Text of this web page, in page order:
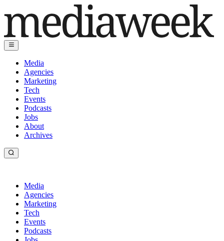
Media
Agencies
Marketing
Tech
Events
Podcasts
Jobs
About
Archives
Media
Agencies
Marketing
Tech
Events
Podcasts